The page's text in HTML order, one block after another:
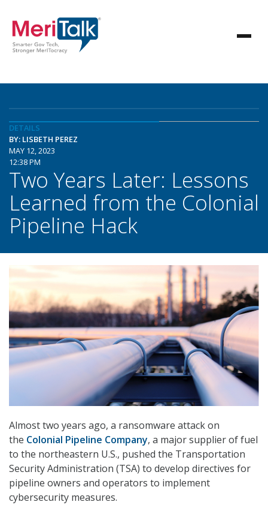
DETAILS
BY: LISBETH PEREZ
MAY 12, 2023
12:38 PM
Two Years Later: Lessons
Learned from the Colonial
Pipeline Hack
Almost two years ago, a ransomware attack on
the Colonial Pipeline Company, a major supplier of fuel
to the northeastern U.S., pushed the Transportation
Security Administration (TSA) to develop directives for
pipeline owners and operators to implement
cybersecurity measures.